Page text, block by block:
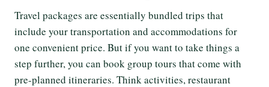
Travel packages are essentially bundled trips that
include your transportation and accommodations for
one convenient price. But if you want to take things a
step further, you can book group tours that come with
pre-planned itineraries. Think activities, restaurant